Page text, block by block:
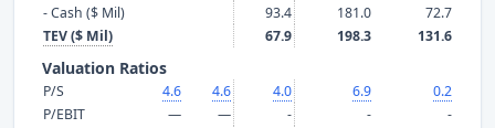
- Cash ($ Mil)
93.4 181.0
72.7
TEV ($ Mil)
67.9 198.3 131.6
Valuation Ratios
P/S 4.6 4.6 4.0 6.9
0.2
P/EBIT
— — - -
-